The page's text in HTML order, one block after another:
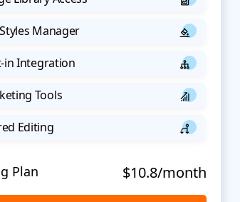
Manager
in Integration
Tools
Editing
Plan $10.8/month